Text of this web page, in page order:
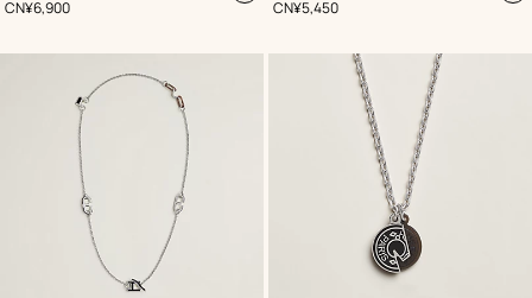
,Price
CN¥6,900 ,Price
CN¥5,450